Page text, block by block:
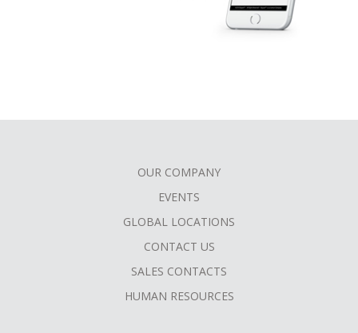
OUR COMPANY
EVENTS
GLOBAL LOCATIONS
CONTACT US
SALES CONTACTS
HUMAN RESOURCES